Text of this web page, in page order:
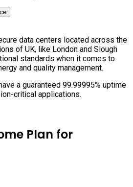
data centers located across the
of UK, like London and Slough
standards when it comes to
and quality management.
a guaranteed 99.99995% uptime
critical applications.
Plan for